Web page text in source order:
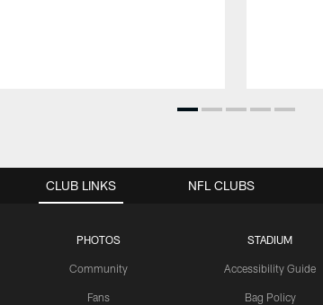
CLUB LINKS
PHOTOS
Community
Fans
STADIUM
Accessibility Guide
Bag Policy
NFL CLUBS